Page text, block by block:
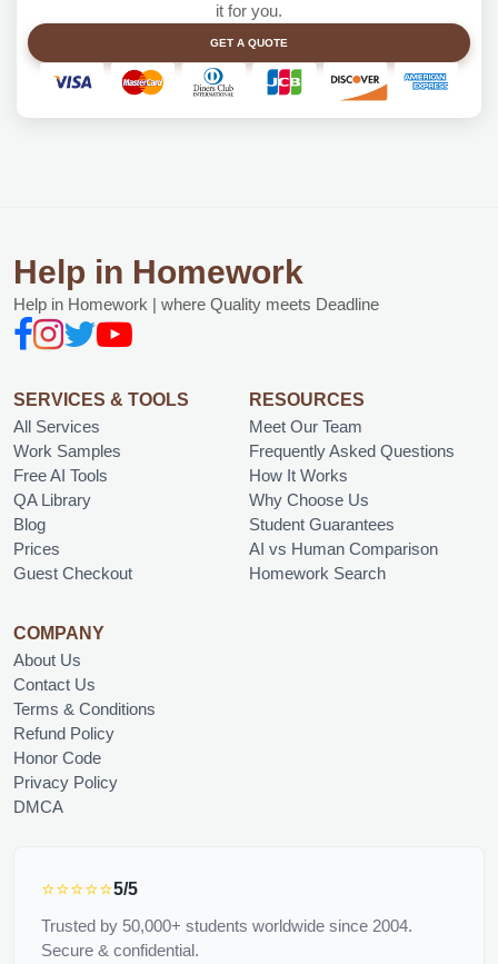
it for you.
GET A QUOTE
Help in Homework
Help in Homework | where Quality meets Deadline
SERVICES & TOOLS
All Services
Work Samples
Free AI Tools
QA Library
Blog
Prices
Guest Checkout
RESOURCES
Meet Our Team
Frequently Asked Questions
How It Works
Why Choose Us
Student Guarantees
AI vs Human Comparison
Homework Search
COMPANY
About Us
Contact Us
Terms & Conditions
Refund Policy
Honor Code
Privacy Policy
DMCA
⭐⭐⭐⭐⭐5/5
Trusted by 50,000+ students worldwide since 2004.
Secure & confidential.